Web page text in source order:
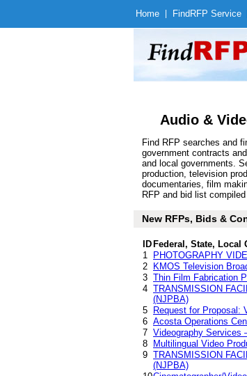
Home Find RFP Service
Audio &
Find RFP searches and
government contracts
and local governments.
production, television
documentaries, film
RFP and bid list
New RFPs, Bids &
ID Federal, State, Local
1
PHOTOGRAPHY
2
KMOS Television
3 Thin Film Fabrication
4 TRANSMISSION
(NJPBA)
5 Request for Proposal:
6 Acosta Operations
7 Videography Services
8
Multilingual Video
9 TRANSMISSION
(NJPBA)